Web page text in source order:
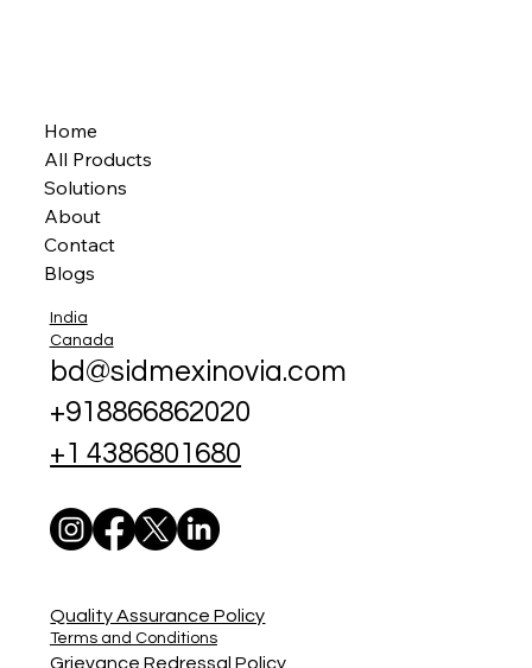
Home
All Products
Solutions
About
Contact
Blogs
India
Canada
bd@sidmexinovia.com
+918866862020
+1 4386801680
Quality Assurance Policy
Terms and Conditions
Grievance Redressal Policy